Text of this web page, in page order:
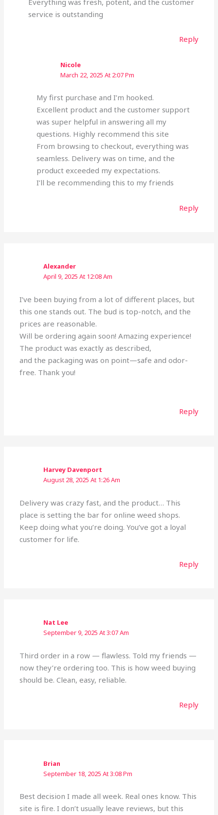
service is outstanding
Reply
Nicole
March 22, 2025 At 2:07 Pm
My first purchase and I’m hooked.
Excellent product and the customer support
was super helpful in answering all my
questions. Highly recommend this site
From browsing to checkout, everything was
seamless. Delivery was on time, and the
product exceeded my expectations.
I’ll be recommending this to my friends
Reply
Alexander
April 9, 2025 At 12:08 Am
I’ve been buying from a lot of different places, but
this one stands out. The bud is top-notch, and the
prices are reasonable.
Will be ordering again soon! Amazing experience!
The product was exactly as described,
and the packaging was on point—safe and odor-
free. Thank you!
Reply
Harvey Davenport
August 28, 2025 At 1:26 Am
Delivery was crazy fast, and the product… This
place is setting the bar for online weed shops.
Keep doing what you’re doing. You’ve got a loyal
customer for life.
Reply
Nat Lee
September 9, 2025 At 3:07 Am
Third order in a row — flawless. Told my friends —
now they’re ordering too. This is how weed buying
should be. Clean, easy, reliable.
Reply
Brian
September 18, 2025 At 3:08 Pm
Best decision I made all week. Real ones know. This
site is fire. I don’t usually leave reviews, but this